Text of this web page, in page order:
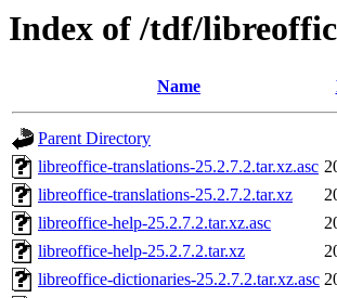
Index of /tdf/
Name
Parent Directory
libreoffice-translations-25.2.7.2.tar.xz.asc
libreoffice-translations-25.2.7.2.tar.xz
libreoffice-help-25.2.7.2.tar.xz.asc
libreoffice-help-25.2.7.2.tar.xz
libreoffice-dictionaries-25.2.7.2.tar.xz.asc